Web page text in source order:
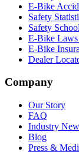
E-Bike
Safety
Safety School
E-Bike
E-Bike
Dealer
Company
Our Story
FAQ
Industry
Blog
Press &